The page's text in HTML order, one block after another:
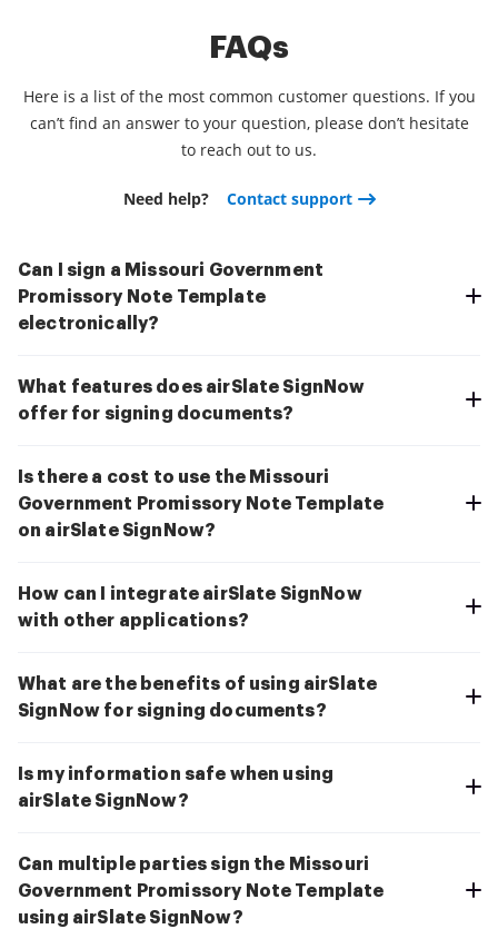
FAQs
Here is a list of the most common customer questions. If you
can’t find an answer to your question, please don’t hesitate
to reach out to us.
Need help? Contact support
Can I sign a Missouri Government
Promissory Note Template
electronically?
What features does airSlate SignNow
offer for signing documents?
Is there a cost to use the Missouri
Government Promissory Note Template
on airSlate SignNow?
How can I integrate airSlate SignNow
with other applications?
What are the benefits of using airSlate
SignNow for signing documents?
Is my information safe when using
airSlate SignNow?
Can multiple parties sign the Missouri
Government Promissory Note Template
using airSlate SignNow?